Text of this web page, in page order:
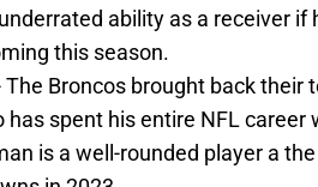
ability as a receiver if
this season.
The Broncos brought back their
spent his entire NFL career
is a well-rounded player a